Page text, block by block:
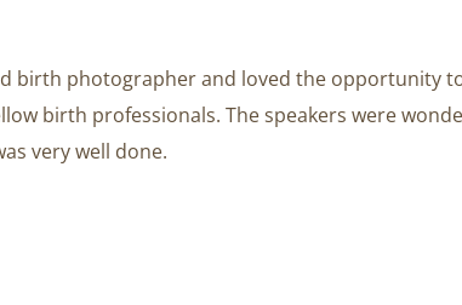
birth photographer and loved the opportunity
birth professionals. The speakers were
very well done.